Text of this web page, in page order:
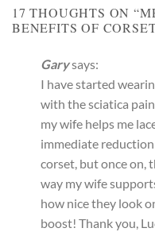
17 THOUGHTS ON “
BENEFITS OF
Garysays:
I have started
with the sciatica
my wife helps me
immediate
corset, but once on,
way my wife
how nice they look
boost! Thank you,